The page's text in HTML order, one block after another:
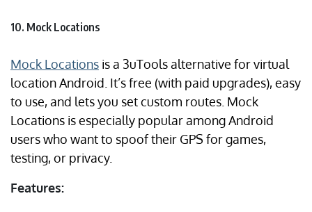
10. Mock Locations
Mock Locations is a 3uTools alternative for virtual
location Android. It’s free (with paid upgrades), easy
to use, and lets you set custom routes. Mock
Locations is especially popular among Android
users who want to spoof their GPS for games,
testing, or privacy.
Features: